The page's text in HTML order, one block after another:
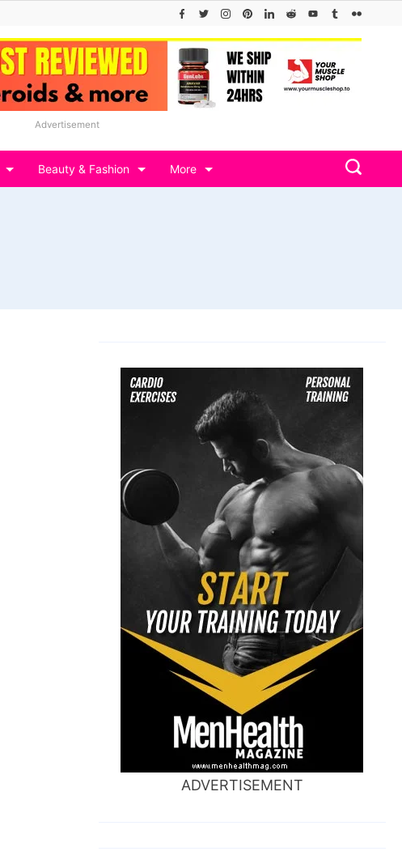
Advertisement
Beauty & Fashion More
ADVERTISEMENT